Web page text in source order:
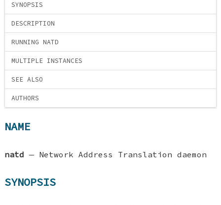
SYNOPSIS
DESCRIPTION
RUNNING NATD
MULTIPLE INSTANCES
SEE ALSO
AUTHORS
NAME
natd — Network Address Translation daemon
SYNOPSIS